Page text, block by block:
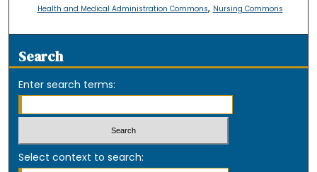
Health and Medical Administration Commons, Nursing Commons
Search
Enter search terms:
Select context to search: